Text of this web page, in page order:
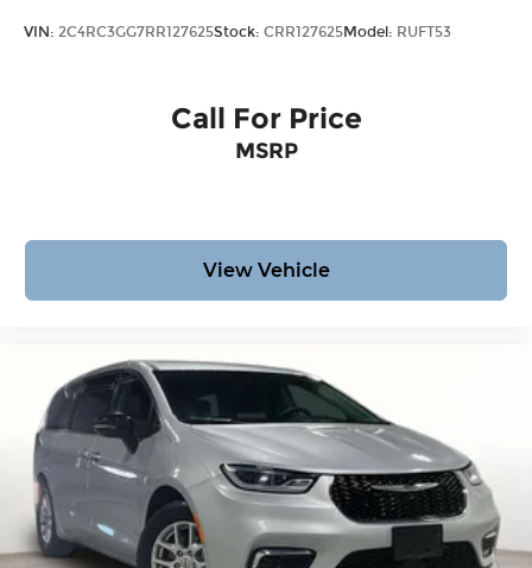
VIN: 2C4RC3GG7RR127625Stock: CRR127625Model: RUFT53
Call For Price
MSRP
View Vehicle